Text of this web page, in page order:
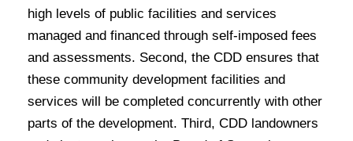
high levels of public facilities and services
managed and financed through self-imposed fees
and assessments. Second, the CDD ensures that
these community development facilities and
services will be completed concurrently with other
parts of the development. Third, CDD landowners